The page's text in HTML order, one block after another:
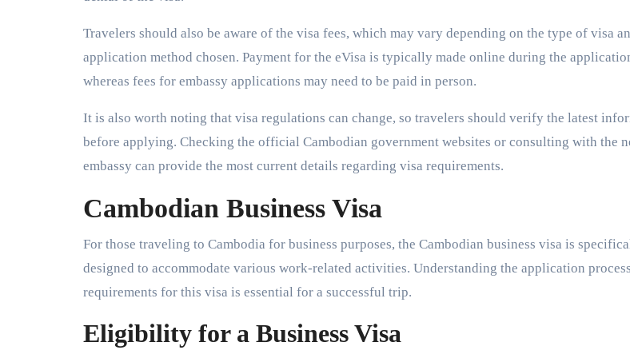
Travelers should also be aware of the visa fees, which may vary depending on the type of visa
application method chosen. Payment for the eVisa is typically made online during the
whereas fees for embassy applications may need to be paid in person.
It is also worth noting that visa regulations can change, so travelers should verify the latest
before applying. Checking the official Cambodian government websites or consulting with the
embassy can provide the most current details regarding visa requirements.
Cambodian Business Visa
For those traveling to Cambodia for business purposes, the Cambodian business visa is
designed to accommodate various work-related activities. Understanding the application
requirements for this visa is essential for a successful trip.
Eligibility for a Business Visa